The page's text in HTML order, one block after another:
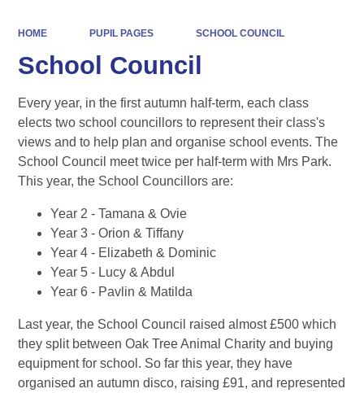
HOME PUPIL PAGES SCHOOL COUNCIL
School Council
Every year, in the first autumn half-term, each class
elects two school councillors to represent their class's
views and to help plan and organise school events. The
School Council meet twice per half-term with Mrs Park.
This year, the School Councillors are:
Year 2 - Tamana & Ovie
Year 3 - Orion & Tiffany
Year 4 - Elizabeth & Dominic
Year 5 - Lucy & Abdul
Year 6 - Pavlin & Matilda
Last year, the School Council raised almost £500 which
they split between Oak Tree Animal Charity and buying
equipment for school. So far this year, they have
organised an autumn disco, raising £91, and represented